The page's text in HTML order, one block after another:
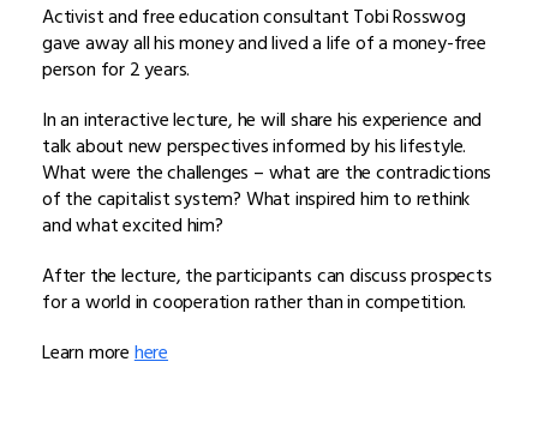
Activist and free education consultant Tobi Rosswog
gave away all his money and lived a life of a money-free
person for 2 years.
In an interactive lecture, he will share his experience and
talk about new perspectives informed by his lifestyle.
What were the challenges – what are the contradictions
of the capitalist system? What inspired him to rethink
and what excited him?
After the lecture, the participants can discuss prospects
for a world in cooperation rather than in competition.
Learn morehere